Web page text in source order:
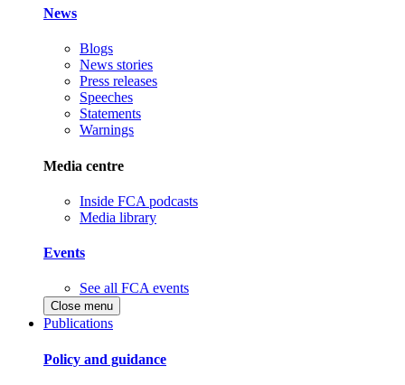
News
Blogs
News stories
Press releases
Speeches
Statements
Warnings
Media centre
Inside FCA podcasts
Media library
Events
See all FCA events
Close menu
Publications
Policy and guidance